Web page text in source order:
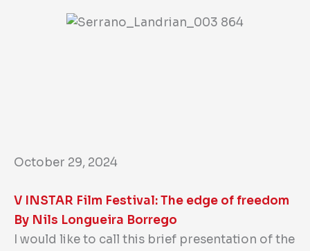
October 29, 2024
V INSTAR Film Festival: The edge of freedom
By Nils Longueira Borrego
I would like to call this brief presentation of the